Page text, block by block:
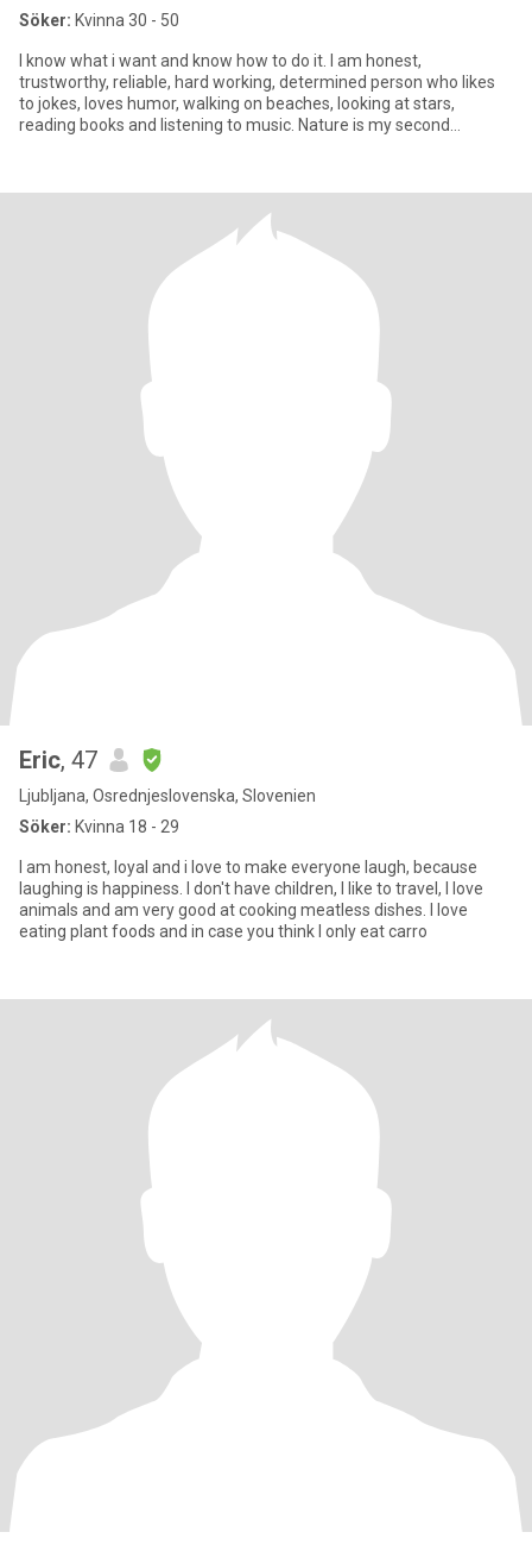
Söker: Kvinna 30 - 50
I know what i want and know how to do it. I am honest,
trustworthy, reliable, hard working, determined person who likes
to jokes, loves humor, walking on beaches, looking at stars,
reading books and listening to music. Nature is my second
Eric, 47
Ljubljana, Osrednjeslovenska, Slovenien
Söker: Kvinna 18 - 29
I am honest, loyal and i love to make everyone laugh, because
laughing is happiness. I don't have children, I like to travel, I love
animals and am very good at cooking meatless dishes. I love
eating plant foods and in case you think I only eat carro